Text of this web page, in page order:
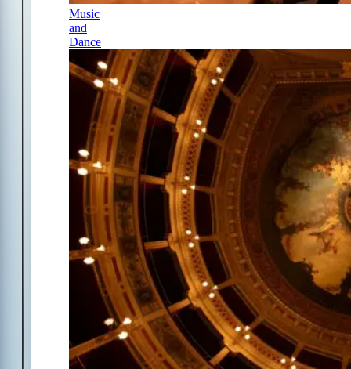
Music
and
Dance